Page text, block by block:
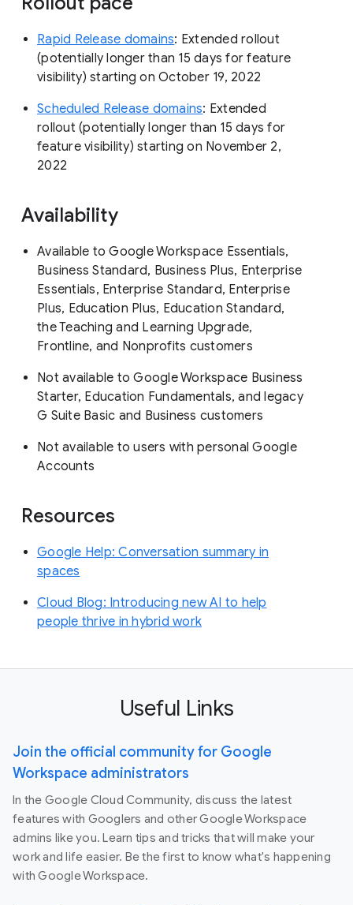
Rapid Release domains: Extended rollout
(potentially longer than 15 days for feature
visibility) starting on October 19, 2022
Scheduled Release domains: Extended
rollout (potentially longer than 15 days for
feature visibility) starting on November 2,
2022
Availability
Available to Google Workspace Essentials,
Business Standard, Business Plus, Enterprise
Essentials, Enterprise Standard, Enterprise
Plus, Education Plus, Education Standard,
the Teaching and Learning Upgrade,
Frontline, and Nonprofits customers
Not available to Google Workspace Business
Starter, Education Fundamentals, and legacy
G Suite Basic and Business customers
Not available to users with personal Google
Accounts
Resources
Google Help: Conversation summary in
spaces
Cloud Blog: Introducing new AI to help
people thrive in hybrid work
Useful Links
Join the official community for Google
Workspace administrators
In the Google Cloud Community, discuss the latest
features with Googlers and other Google Workspace
admins like you. Learn tips and tricks that will make your
work and life easier. Be the first to know what's happening
with Google Workspace.